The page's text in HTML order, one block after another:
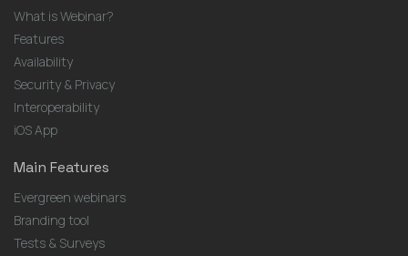
What is Webinar?
Features
Availability
Security & Privacy
Interoperability
iOS App
Main Features
Evergreen webinars
Branding tool
Tests & Surveys